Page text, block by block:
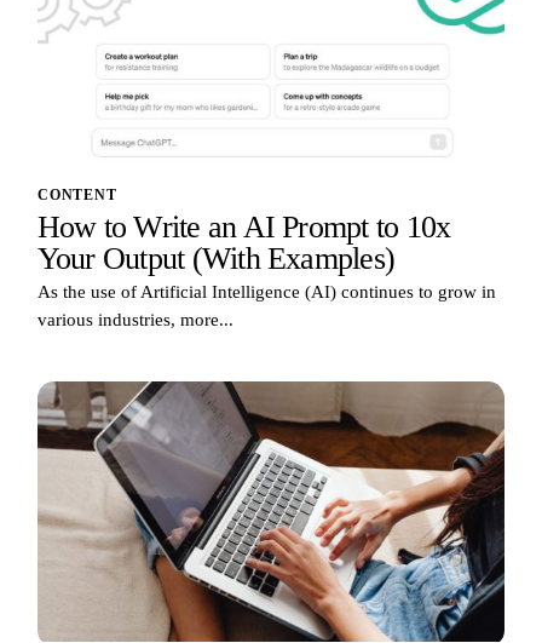
CONTENT
How to Write an AI Prompt to 10x
Your Output (With Examples)
As the use of Artificial Intelligence (AI) continues to grow in
various industries, more...